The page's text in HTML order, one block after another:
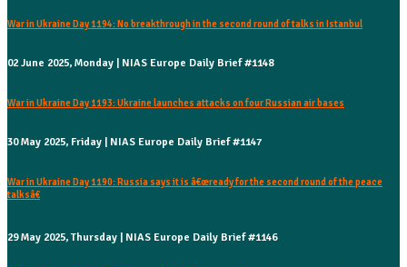
War in Ukraine Day 1194: No breakthrough in the second round of talks in Istanbul
02 June 2025, Monday | NIAS Europe Daily Brief #1148
War in Ukraine Day 1193: Ukraine launches attacks on four Russian air bases
30 May 2025, Friday | NIAS Europe Daily Brief #1147
War in Ukraine Day 1190: Russia says it is â€œready for the second round of the peace
talksâ€
29 May 2025, Thursday | NIAS Europe Daily Brief #1146